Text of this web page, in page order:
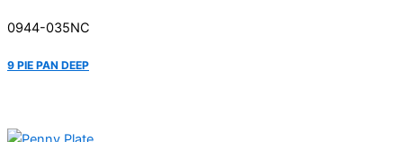
0944-035NC
9 PIE PAN DEEP